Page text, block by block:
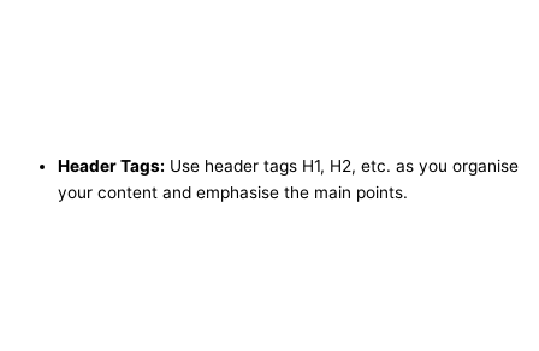
Header Tags: Use header tags H1, H2, etc. as you organise
your content and emphasise the main points.